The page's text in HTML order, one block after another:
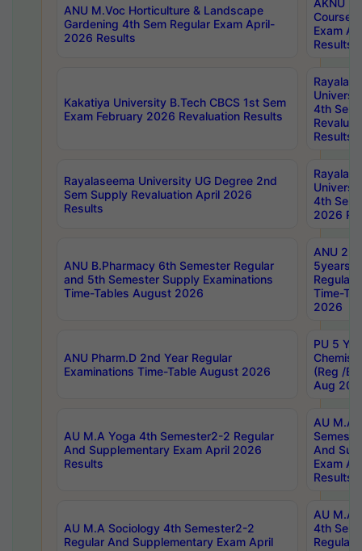
ANU M.Voc Horticulture & Landscape
Gardening 4th Sem Regular Exam April-
2026 Results
AKNU
Courses
Exam
Results
Kakatiya University B.Tech CBCS 1st Sem
Exam February 2026 Revaluation Results
4th Sem
Results
Rayalaseema University UG Degree 2nd
Sem Supply Revaluation April 2026
Results
4th Sem
2026
ANU B.Pharmacy 6th Semester Regular
and 5th Semester Supply Examinations
Time-Tables August 2026
ANU
5years
Regular
Time-
2026
ANU Pharm.D 2nd Year Regular
Examinations Time-Table August 2026
PU 5
(Reg /
Aug
AU M.A Yoga 4th Semester2-2 Regular
And Supplementary Exam April 2026
Results
AU M.A
And
Exam
Results
AU M.A Sociology 4th Semester2-2
Regular And Supplementary Exam April
AU M.A
4th
Regular